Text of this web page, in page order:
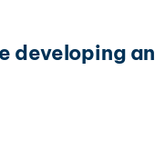
developing